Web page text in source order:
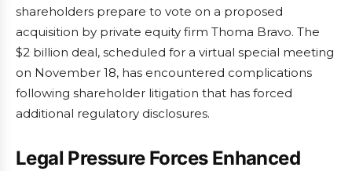
shareholders prepare to vote on a proposed
acquisition by private equity firm Thoma Bravo. The
$2 billion deal, scheduled for a virtual special meeting
on November 18, has encountered complications
following shareholder litigation that has forced
additional regulatory disclosures.
Legal Pressure Forces Enhanced